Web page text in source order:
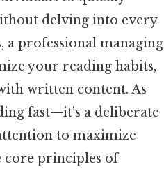
delving into every
a professional managing
your reading habits,
written content. As
fast—it’s a deliberate
to maximize
core principles of